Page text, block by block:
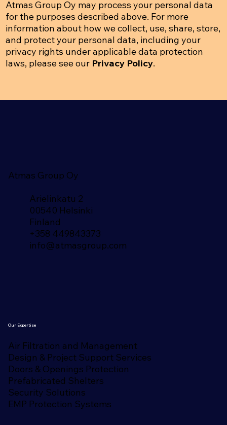
Atmas Group Oy may process your personal data
for the purposes described above. For more
information about how we collect, use, share, store,
and protect your personal data, including your
privacy rights under applicable data protection
laws, please see our Privacy Policy.
Our Expertise
Air Filtration and Management
Design & Project Support Services
Doors & Openings Protection
Prefabricated Shelters
Security Solutions
EMP Protection Systems
Atmas Group Oy
Arielinkatu 2
00540 Helsinki
Finland​
+358 449843373
info@atmasgroup.com